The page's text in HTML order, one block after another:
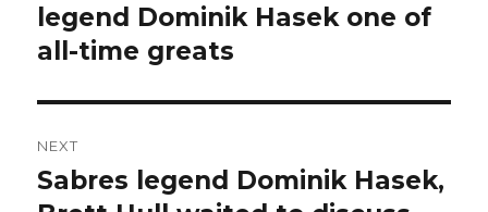
post:
legend Dominik Hasek one of
all-time greats
NEXT
Next
Sabres legend Dominik Hasek,